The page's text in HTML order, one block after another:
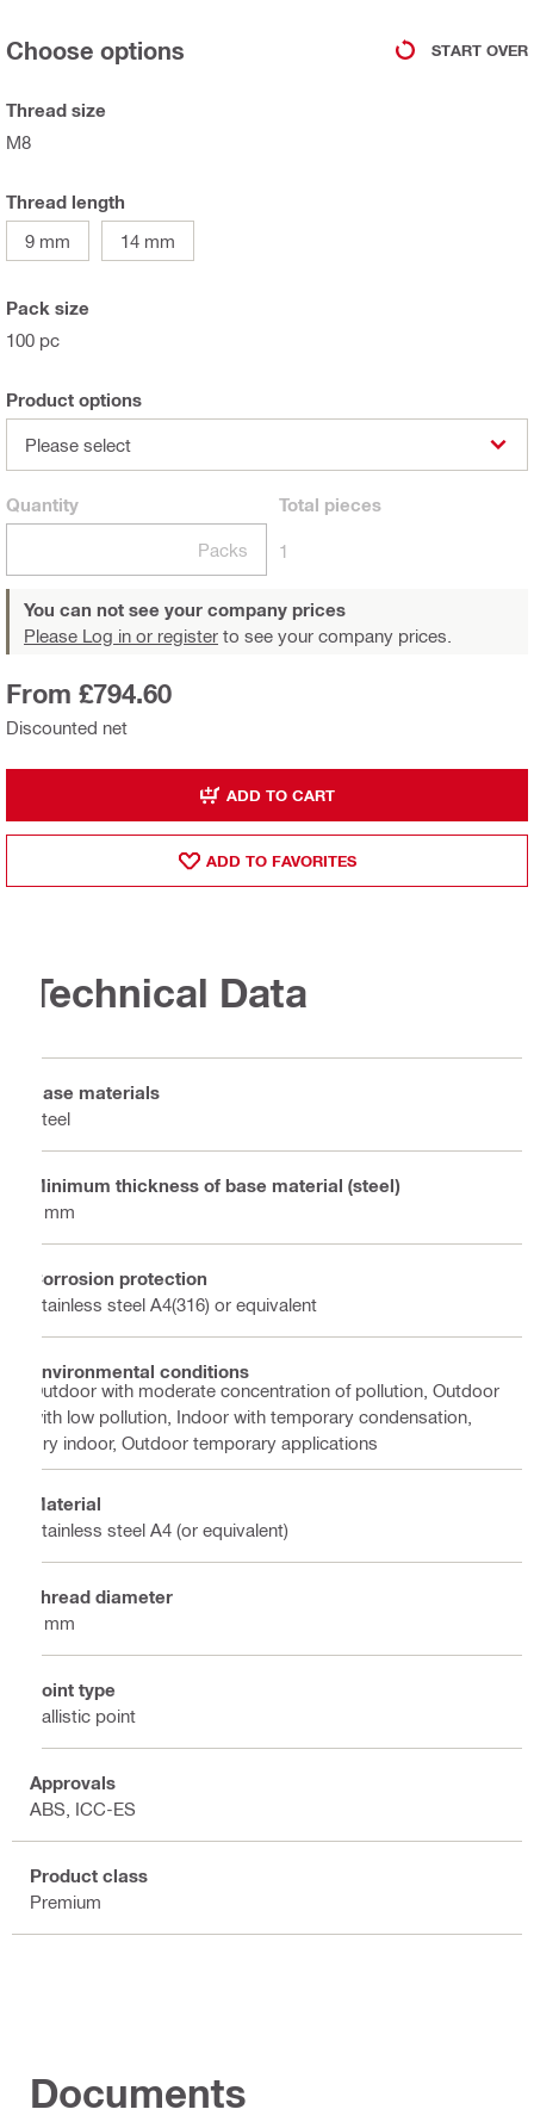
Choose options START OVER
Thread size
M8
Thread length
9 mm
14 mm
Pack size
100 pc
Product options
Please select
Quantity
Packs
Total pieces
1
You can not see your company prices
Please Log in or register to see your company prices.
Discounted net
From £794.60
ADD TO CART
ADD TO FAVORITES
Technical Data
Base materials
Steel
Minimum thickness of base material (steel)
6 mm
Corrosion protection
Stainless steel A4(316) or equivalent
Environmental conditions
Outdoor with moderate concentration of pollution, Outdoor
with low pollution, Indoor with temporary condensation,
Dry indoor, Outdoor temporary applications
Material
Stainless steel A4 (or equivalent)
Thread diameter
8 mm
Point type
Ballistic point
Approvals
ABS, ICC-ES
Product class
Premium
Documents